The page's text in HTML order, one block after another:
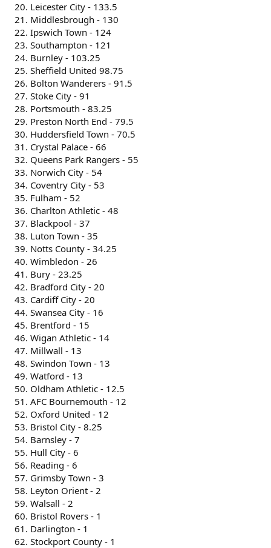
Leicester City - 133.5
Middlesbrough - 130
Ipswich Town - 124
Southampton - 121
Burnley - 103.25
Sheffield United 98.75
Bolton Wanderers - 91.5
Stoke City - 91
Portsmouth - 83.25
Preston North End - 79.5
Huddersfield Town - 70.5
Crystal Palace - 66
Queens Park Rangers - 55
Norwich City - 54
Coventry City - 53
Fulham - 52
Charlton Athletic - 48
Blackpool - 37
Luton Town - 35
Notts County - 34.25
Wimbledon - 26
Bury - 23.25
Bradford City - 20
Cardiff City - 20
Swansea City - 16
Brentford - 15
Wigan Athletic - 14
Millwall - 13
Swindon Town - 13
Watford - 13
Oldham Athletic - 12.5
AFC Bournemouth - 12
Oxford United - 12
Bristol City - 8.25
Barnsley - 7
Hull City - 6
Reading - 6
Grimsby Town - 3
Leyton Orient - 2
Walsall - 2
Bristol Rovers - 1
Darlington - 1
Stockport County - 1